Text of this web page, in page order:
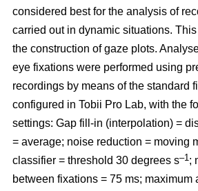
considered best for the analysis of
carried out in dynamic situations.
the construction of gaze plots.
eye fixations were performed using
recordings by means of the standard
configured in Tobii Pro Lab, with the
settings: Gap fill-in (interpolation) =
= average; noise reduction = moving
classifier = threshold 30 degrees s–1;
between fixations = 75 ms; maximum